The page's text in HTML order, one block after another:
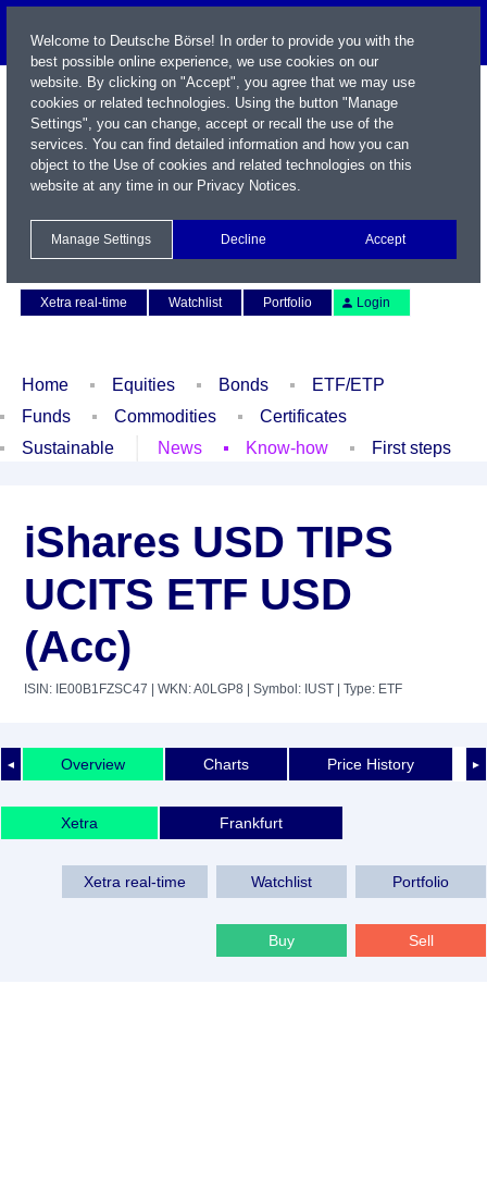
Xetra real-time
Watchlist Portfolio Login
Home Equities Bonds
ETF/ETP
Funds
Commodities
Certificates
Sustainable
News Know-how First steps
iShares USD TIPS
UCITS ETF USD
(Acc)
ISIN: IE00B1FZSC47 | WKN: A0LGP8 | Symbol: IUST | Type: ETF
◄ ►
Overview Charts Price History
Xetra Frankfurt
Xetra real-time Watchlist Portfolio
Buy Sell
Welcome to Deutsche Börse! In order to provide you with the
best possible online experience, we use cookies on our
website. By clicking on "Accept", you agree that we may use
cookies or related technologies. Using the button "Manage
Settings", you can change, accept or recall the use of the
services. You can find detailed information and how you can
object to the Use of cookies and related technologies on this
website at any time in our Privacy Notices.
Manage Settings Decline Accept